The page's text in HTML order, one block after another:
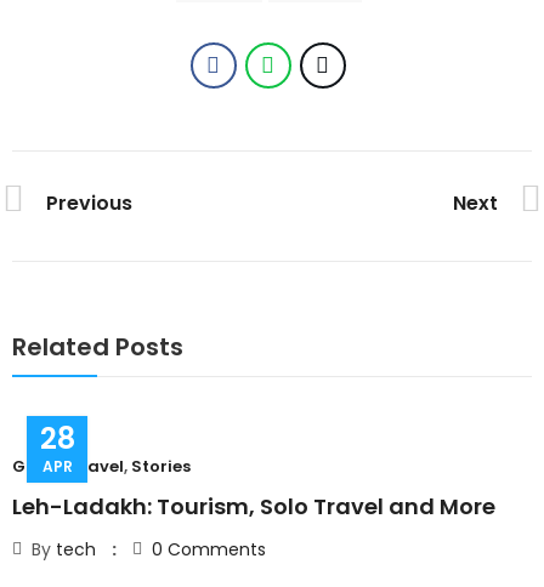
Previous Next
Related Posts
28
APR
Group Travel, Stories
Leh-Ladakh: Tourism, Solo Travel and More
By tech 0 Comments